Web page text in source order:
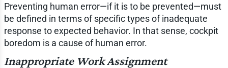
Preventing human error—if it is to be prevented—must
be defined in terms of specific types of inadequate
response to expected behavior. In that sense, cockpit
boredom is a cause of human error.
Inappropriate Work Assignment